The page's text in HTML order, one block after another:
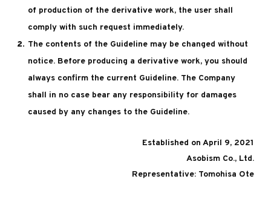
of production of the derivative work, the user shall
comply with such request immediately.
The contents of the Guideline may be changed without
notice. Before producing a derivative work, you should
always confirm the current Guideline. The Company
shall in no case bear any responsibility for damages
caused by any changes to the Guideline.
Established on April 9, 2021
Asobism Co., Ltd.
Representative: Tomohisa Ote